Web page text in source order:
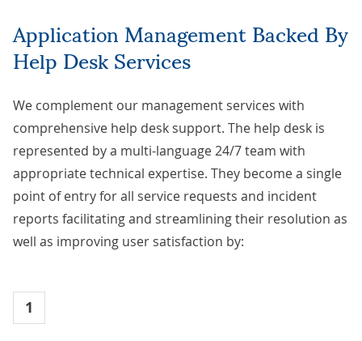
Application Management Backed By
Help Desk Services
We complement our management services with
comprehensive help desk support. The help desk is
represented by a multi-language 24/7 team with
appropriate technical expertise. They become a single
point of entry for all service requests and incident
reports facilitating and streamlining their resolution as
well as improving user satisfaction by:
1